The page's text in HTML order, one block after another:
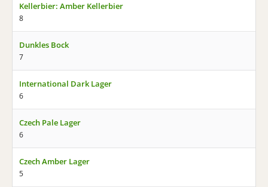
Kellerbier: Amber Kellerbier
8
Dunkles Bock
7
International Dark Lager
6
Czech Pale Lager
6
Czech Amber Lager
5